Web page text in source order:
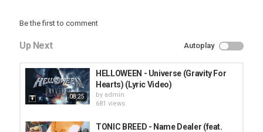
Be the first to comment
Up Next Autoplay
08:25
HELLOWEEN - Universe (Gravity For
Hearts) (Lyric Video)
by admin
681 views
TONIC BREED - Name Dealer (feat.